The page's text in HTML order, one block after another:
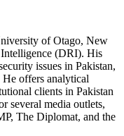
of Otago, New
(DRI). His
issues in Pakistan,
offers analytical
clients in Pakistan
several media outlets,
The Diplomat, and the